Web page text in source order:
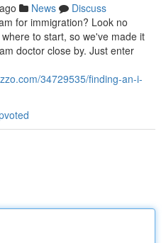
News
Discuss
for immigration? Look no
to start, so we've made it
doctor close by. Just enter
34729535/finding-an-i-